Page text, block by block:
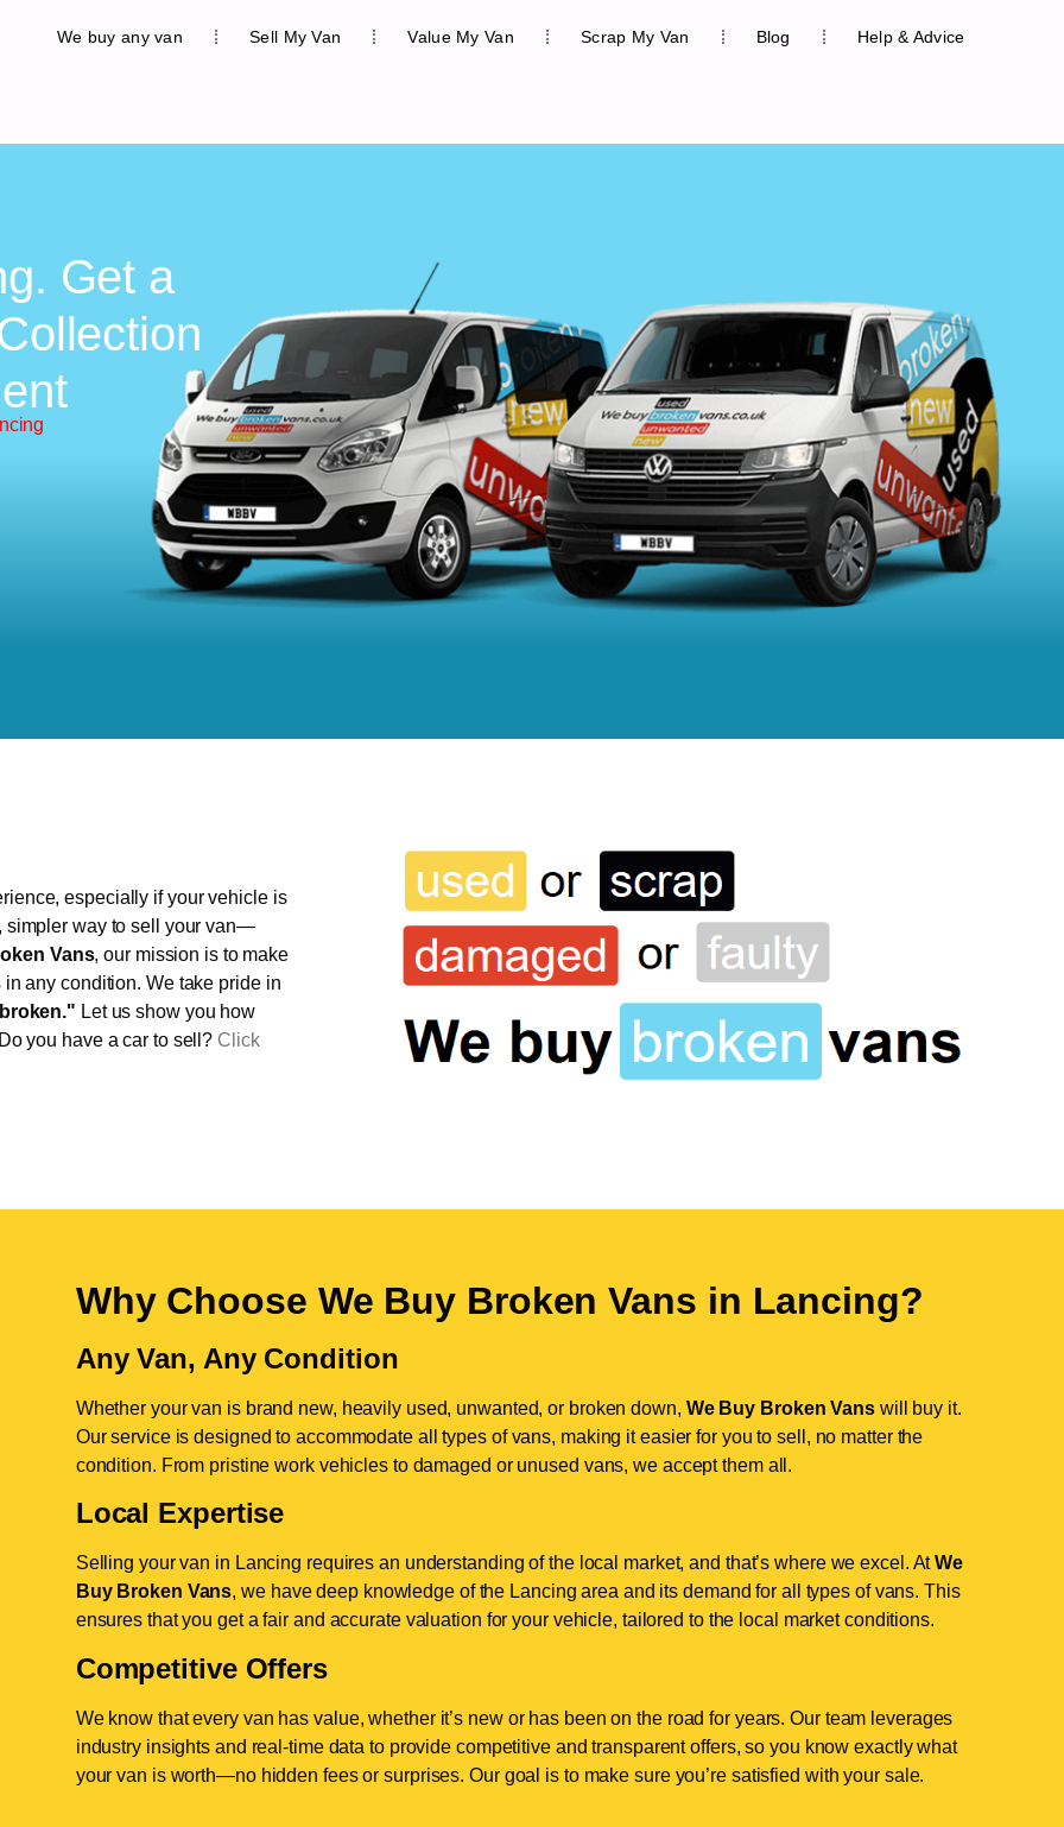
We buy any van Sell My Van Value My Van Scrap My Van Blog Help & Advice
Get a
especially if your vehicle is
simpler way to sell your van—
Vans, our mission is to make
any condition. We take pride in
Let us show you how
you have a car to sell? Click
Why Choose We Buy Broken Vans in Lancing?
Any Van, Any Condition
Whether your van is brand new, heavily used, unwanted, or broken down, We Buy Broken Vanswill buy it.
Our service is designed to accommodate all types of vans, making it easier for you to sell, no matter the
condition. From pristine work vehicles to damaged or unused vans, we accept them all.
Local Expertise
Selling your van in Lancing requires an understanding of the local market, and that’s where we excel. AtWe
Buy Broken Vans, we have deep knowledge of the Lancing area and its demand for all types of vans. This
ensures that you get a fair and accurate valuation for your vehicle, tailored to the local market conditions.
Competitive Offers
We know that every van has value, whether it’s new or has been on the road for years. Our team leverages
industry insights and real-time data to provide competitive and transparent offers, so you know exactly what
your van is worth—no hidden fees or surprises. Our goal is to make sure you’re satisfied with your sale.